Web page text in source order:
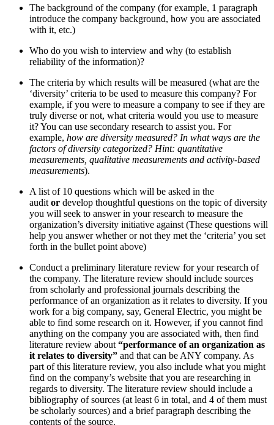
The background of the company (for example, 1 paragraph
introduce the company background, how you are associated
with it, etc.)
Who do you wish to interview and why (to establish
reliability of the information)?
The criteria by which results will be measured (what are the
‘diversity’ criteria to be used to measure this company? For
example, if you were to measure a company to see if they are
truly diverse or not, what criteria would you use to measure
it? You can use secondary research to assist you. For
example, how are diversity measured? In what ways are the
factors of diversity categorized? Hint: quantitative
measurements, qualitative measurements and activity-based
measurements).
A list of 10 questions which will be asked in the
auditor develop thoughtful questions on the topic of diversity
you will seek to answer in your research to measure the
organization’s diversity initiative against(These questions will
help you answer whether or not they met the ‘criteria’ you set
forth in the bullet point above)
Conduct a preliminary literature review for your research of
the company. The literature review should include sources
from scholarly and professional journals describing the
performance of an organization as it relates to diversity. If you
work for a big company, say, General Electric, you might be
able to find some research on it. However, if you cannot find
anything on the company you are associated with, then find
literature review about“performance of an organization as
it relates to diversity” and that can be ANY company. As
part of this literature review, you also include what you might
find on the company’s website that you are researching in
regards to diversity. The literature review should include a
bibliography of sources (at least 6 in total, and 4 of them must
be scholarly sources) and a brief paragraph describing the
contents of the source.